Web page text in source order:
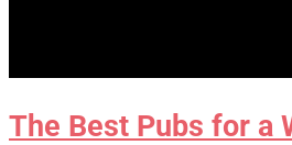
The Best Pubs for a